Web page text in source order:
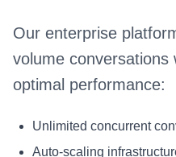
Our enterprise
volume conversations
optimal performance:
Unlimited concurrent
Auto-scaling